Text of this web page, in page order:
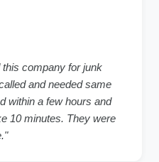
company for junk
and needed same
within a few hours and
10 minutes. They were